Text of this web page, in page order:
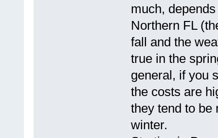
much,
Northern FL
fall and the
true in the
general, if you
the costs are
they tend to be
winter.